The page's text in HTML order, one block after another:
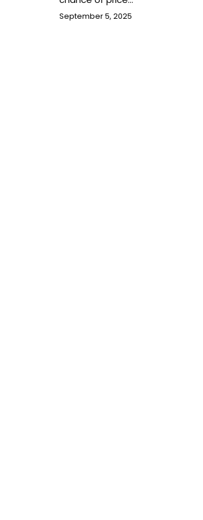
September 5, 2025